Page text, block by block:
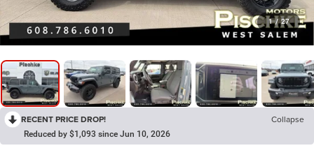
1 / 27
RECENT PRICE DROP! Collapse
Reduced by $1,093 since Jun 10, 2026